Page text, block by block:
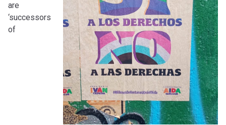
are
‘successors
of